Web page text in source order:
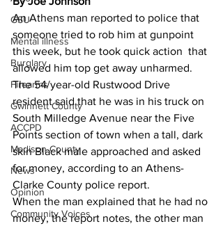
GSU
Mental illness
Burglary
Firearms
Gwinnett County
ACCPD
Madison County
News
Opinion
Community Voices
An Athens man reported to police that
someone tried to rob him at gunpoint
this week, but he took quick action  that
allowed him top get away unharmed.
The 54/year-old Rustwood Drive
resident said that he was in his truck on
South Milledge Avenue near the Five
Points section of town when a tall, dark
skin Black male approached and asked
for money, according to an Athens-
Clarke County police report.
When the man explained that he had no
money, the report notes, the other man